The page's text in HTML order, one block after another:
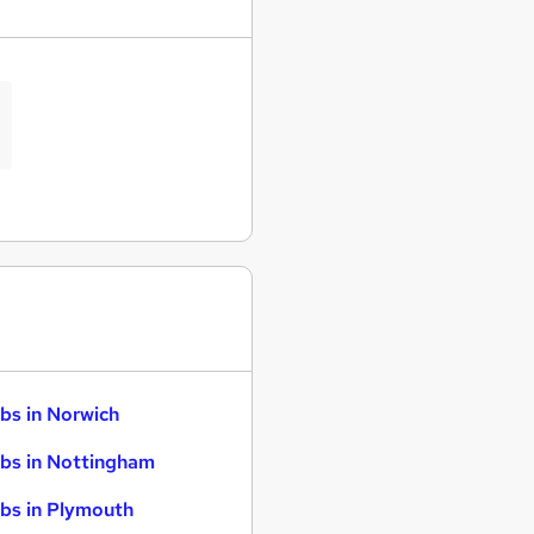
in Norwich
in Nottingham
in Plymouth